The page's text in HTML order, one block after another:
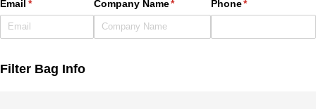
Email *
(required) Company Name*
(required)Phone*
(required)
Filter Bag Info